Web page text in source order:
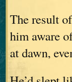
The result
him aware
at dawn,